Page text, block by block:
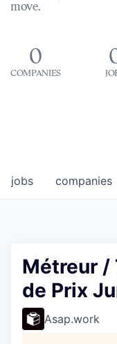
move.
0
COMPANIES
jobs companies
Métreur /
de Prix
Asap.work